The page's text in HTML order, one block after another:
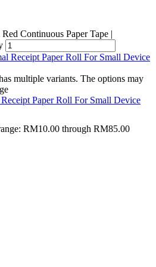
Continuous Paper Tape |
multiple variants. The options may
Paper Roll For Small Device
RM10.00 through RM85.00